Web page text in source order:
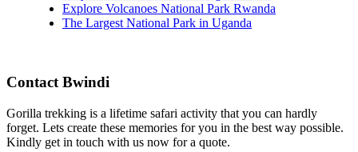
Explore Volcanoes National Park Rwanda
The Largest National Park in Uganda
Contact Bwindi
Gorilla trekking is a lifetime safari activity that you can hardly
forget. Lets create these memories for you in the best way possible.
Kindly get in touch with us now for a quote.